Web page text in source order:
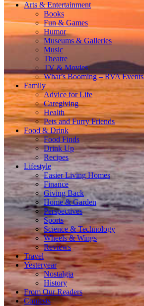
Arts & Entertainment
Books
Fun & Games
Humor
Museums & Galleries
Music
Theatre
TV & Movies
What’s Booming – RVA Events
Family
Advice for Life
Caregiving
Health
Pets and Furry Friends
Food & Drink
Food Finds
Drink Up
Recipes
Lifestyle
Easier Living Homes
Finance
Giving Back
Home & Garden
Perspectives
Sports
Science & Technology
Wheels & Wings
Reviews
Travel
Yesteryear
Nostalgia
History
From Our Readers
Contests